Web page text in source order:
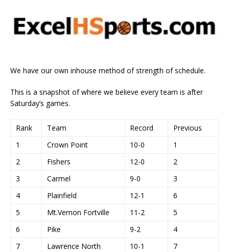
We have our own inhouse method of strength of schedule.
This is a snapshot of where we believe every team is after
Saturday’s games.
Rank Team Record
Previous
1
Crown Point 10-0
1
2
Fishers 12-0
2
3
Carmel 9-0
3
4
Plainfield 12-1
6
5
Mt.Vernon Fortville 11-2
5
6
Pike 9-2
4
7
Lawrence North 10-1
7